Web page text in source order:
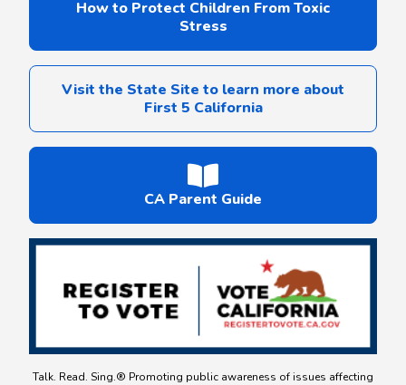
How to Protect Children From Toxic
Stress
Visit the State Site to learn more about
First 5 California
CA Parent Guide
Talk. Read. Sing.® Promoting public awareness of issues affecting